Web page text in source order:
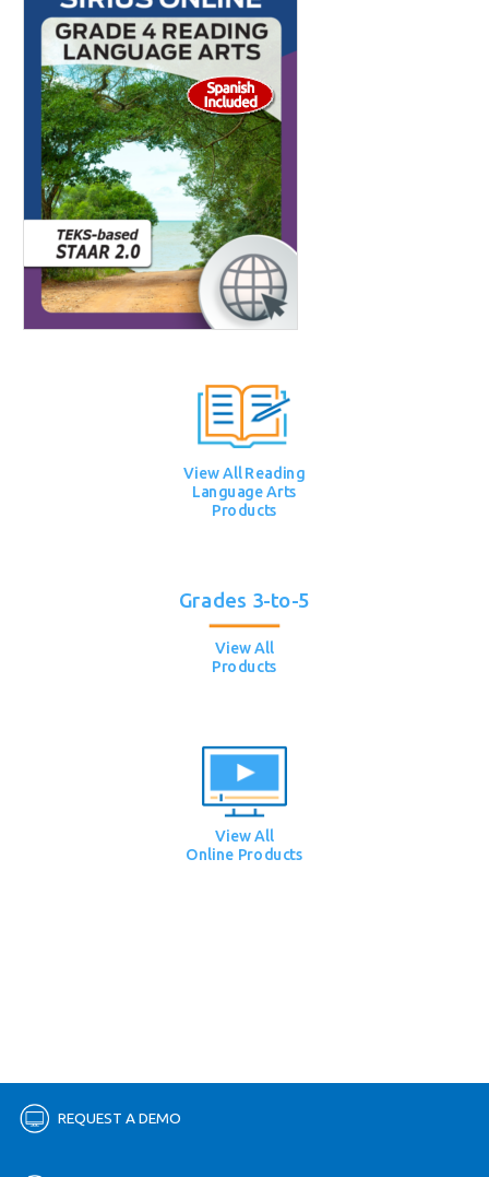
View All Reading
Language Arts
Products
Grades 3-to-5
View All
Products
View All
Online Products
REQUEST A DEMO